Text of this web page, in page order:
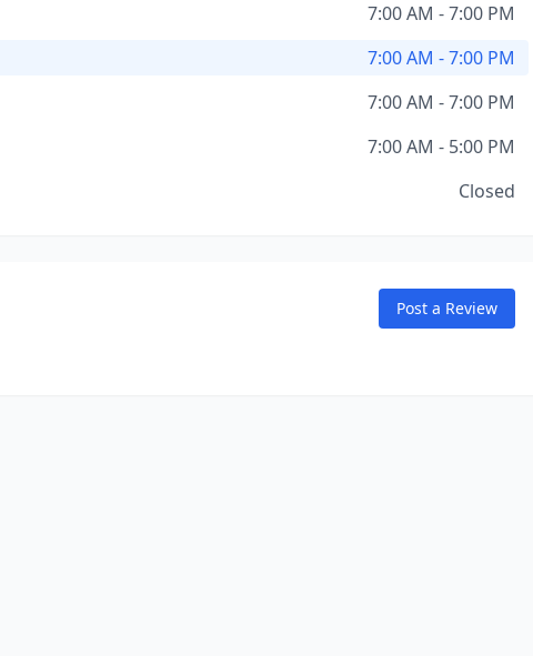
7:00 AM - 7:00 PM
7:00 AM - 7:00 PM
7:00 AM - 7:00 PM
7:00 AM - 5:00 PM
Closed
Post a Review